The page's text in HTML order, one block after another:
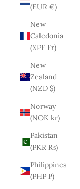
(EUR €)
New
Caledonia
(XPF Fr)
New
Zealand
(NZD $)
Norway
(NOK kr)
Pakistan
(PKR ₨)
Philippines
(PHP ₱)